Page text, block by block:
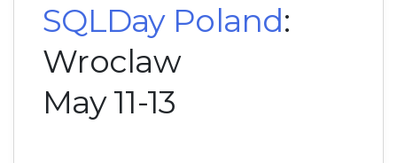
SQLDay Poland:
Wroclaw
May 11-13